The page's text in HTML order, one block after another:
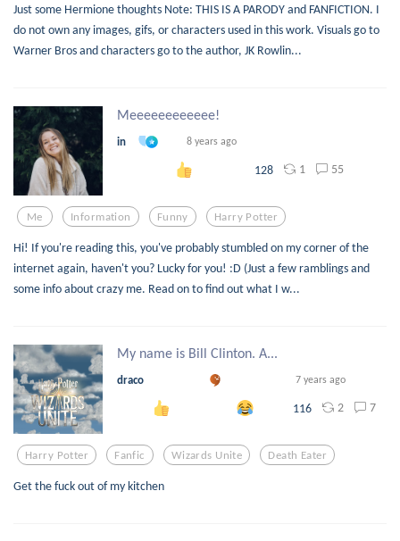
Just some Hermione thoughts Note: THIS IS A PARODY and FANFICTION. I
do not own any images, gifs, or characters used in this work. Visuals go to
Warner Bros and characters go to the author, JK Rowlin...
Meeeeeeeeeeee!
in 8 years ago
128 1 55
Me Information Funny Harry Potter
Hi! If you're reading this, you've probably stumbled on my corner of the
internet again, haven't you? Lucky for you! :D (Just a few ramblings and
some info about crazy me. Read on to find out what I w...
My name is Bill Clinton. A...
draco 7 years ago
116 2 7
Harry Potter Fanfic Wizards Unite Death Eater
Get the fuck out of my kitchen